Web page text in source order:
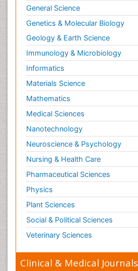
General Science
Genetics & Molecular Biology
Geology & Earth Science
Immunology & Microbiology
Informatics
Materials Science
Mathematics
Medical Sciences
Nanotechnology
Neuroscience & Psychology
Nursing & Health Care
Pharmaceutical Sciences
Physics
Plant Sciences
Social & Political Sciences
Veterinary Sciences
Clinical & Medical Journals